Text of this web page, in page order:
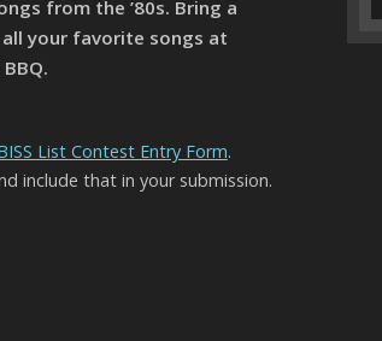
from the ’80s. Bring a
your favorite songs at
List Contest Entry Form.
include that in your submission.